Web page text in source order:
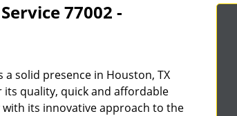
77002 -
solid presence in Houston, TX
quality, quick and affordable
its innovative approach to the